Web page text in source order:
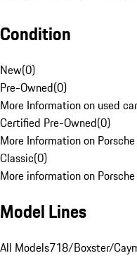
Condition
New(0)
Pre-Owned(0)
More Information on used
Certified Pre-Owned(0)
More Information on
Classic(0)
More information on
Model Lines
All Models718/Boxster/